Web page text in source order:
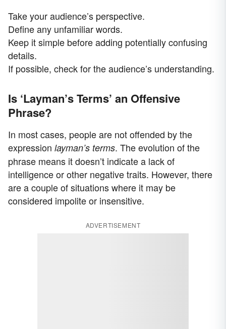
Take your audience’s perspective.
Define any unfamiliar words.
Keep it simple before adding potentially confusing
details.
If possible, check for the audience’s understanding.
Is ‘Layman’s Terms’ an Offensive
Phrase?
In most cases, people are not offended by the
expression layman’s terms. The evolution of the
phrase means it doesn’t indicate a lack of
intelligence or other negative traits. However, there
are a couple of situations where it may be
considered impolite or insensitive.
ADVERTISEMENT